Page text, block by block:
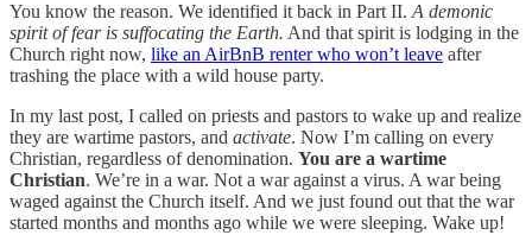
You know the reason. We identified it back in Part II. A demonic
spirit of fear is suffocating the Earth. And that spirit is lodging in the
Church right now, like an AirBnB renter who won’t leave after
trashing the place with a wild house party.
In my last post, I called on priests and pastors to wake up and realize
they are wartime pastors, and activate. Now I’m calling on every
Christian, regardless of denomination. You are a wartime
Christian. We’re in a war. Not a war against a virus. A war being
waged against the Church itself. And we just found out that the war
started months and months ago while we were sleeping. Wake up!